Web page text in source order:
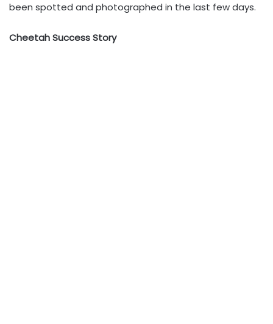
been spotted and photographed in the last few days.
Cheetah Success Story